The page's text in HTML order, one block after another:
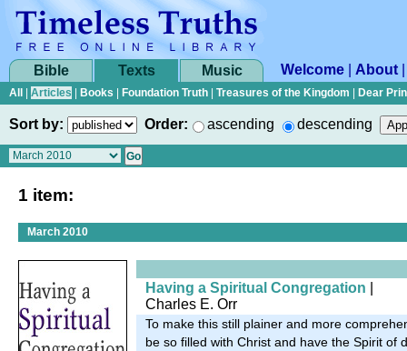
Bible Texts Music Welcome About
All Articles Books Foundation Truth Treasures of the Kingdom Dear
Sort by: Order: ascending descending
1 item:
March 2010
Having a Spiritual Congregation
Charles E. Orr
To make this still plainer and more
be so filled with Christ and have the Spirit of